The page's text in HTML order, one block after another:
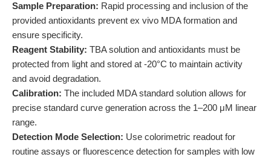
Sample Preparation: Rapid processing and inclusion of the
provided antioxidants prevent ex vivo MDA formation and
ensure specificity.
Reagent Stability: TBA solution and antioxidants must be
protected from light and stored at -20°C to maintain activity
and avoid degradation.
Calibration: The included MDA standard solution allows for
precise standard curve generation across the 1–200 μM linear
range.
Detection Mode Selection: Use colorimetric readout for
routine assays or fluorescence detection for samples with low